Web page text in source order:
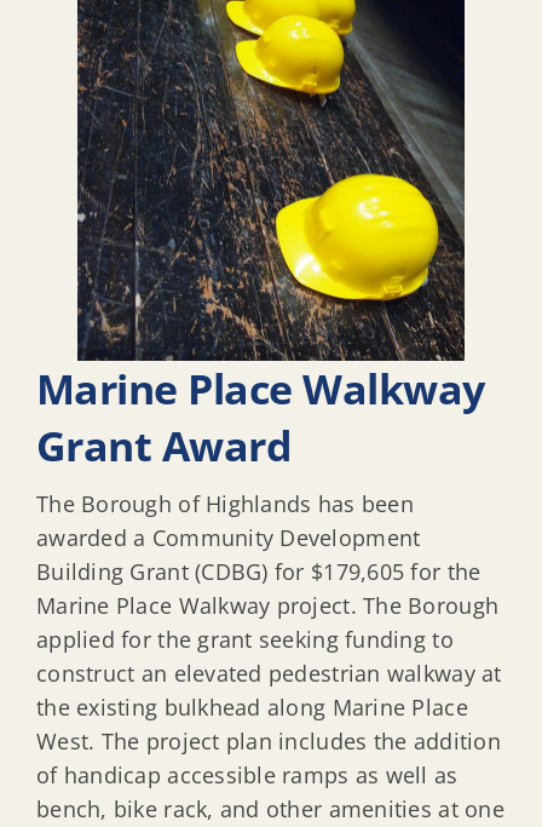
Marine Place Walkway
Grant Award
The Borough of Highlands has been
awarded a Community Development
Building Grant (CDBG) for $179,605 for the
Marine Place Walkway project. The Borough
applied for the grant seeking funding to
construct an elevated pedestrian walkway at
the existing bulkhead along Marine Place
West. The project plan includes the addition
of handicap accessible ramps as well as
bench, bike rack, and other amenities at one